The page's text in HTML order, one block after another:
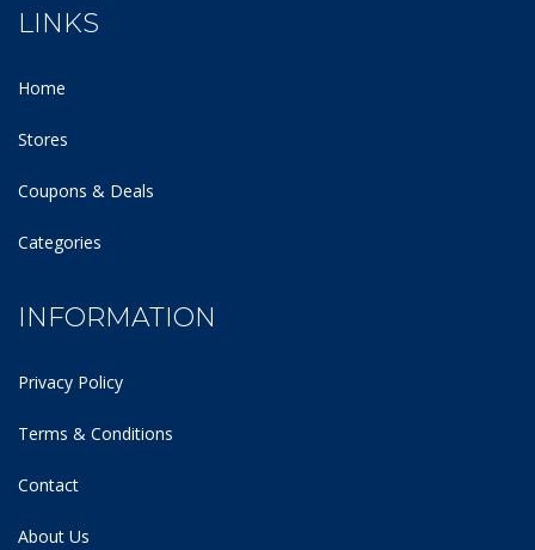
LINKS
Home
Stores
Coupons & Deals
Categories
INFORMATION
Privacy Policy
Terms & Conditions
Contact
About Us